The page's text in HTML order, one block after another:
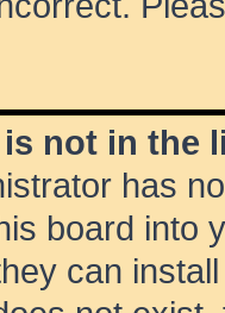
is not in the
has
board into
can